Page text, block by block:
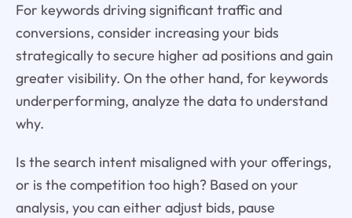
For keywords driving significant traffic and
conversions, consider increasing your bids
strategically to secure higher ad positions and gain
greater visibility. On the other hand, for keywords
underperforming, analyze the data to understand
why.
Is the search intent misaligned with your offerings,
or is the competition too high? Based on your
analysis, you can either adjust bids, pause